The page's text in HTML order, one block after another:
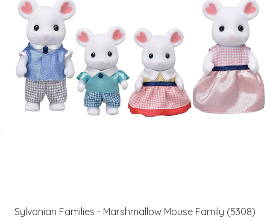
Sylvanian Families - Marshmallow Mouse Family (5308)